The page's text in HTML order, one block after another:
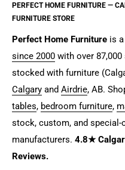
PERFECT HOME FURNITURE —
FURNITURE STORE
Perfect Home Furniture is a
since 2000 with over
stocked with furniture
Calgary and Airdrie, AB.
tables, bedroom furniture,
stock, custom, and
manufacturers. 4.8★
Reviews.